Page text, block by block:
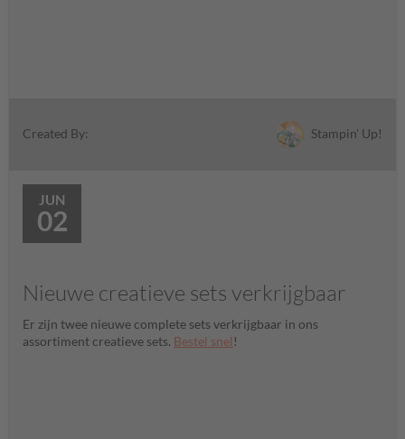
Created By: Stampin' Up!
JUN
02
Nieuwe creatieve sets verkrijgbaar
Er zijn twee nieuwe complete sets verkrijgbaar in ons
assortiment creatieve sets. Bestel snel !